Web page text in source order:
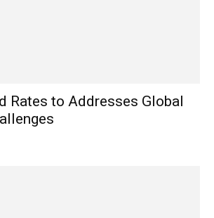
Rates to Addresses Global